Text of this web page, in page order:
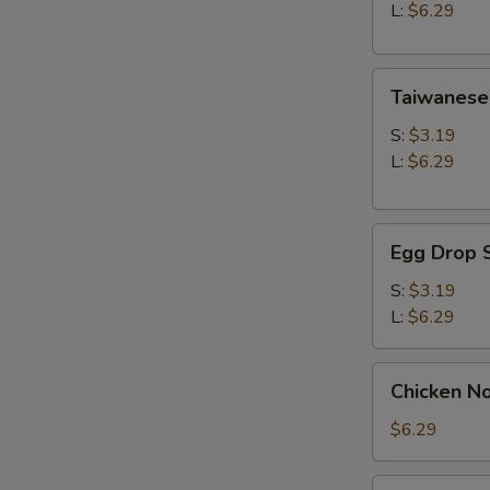
L: $6.29
Taiwanese
Style
Wonton
Soup
S: $3.19
L: $6.29
Egg
Drop
Soup
Egg Drop
S: $3.19
L: $6.29
Chicken
Noodle
Soup
Chicken
$6.29